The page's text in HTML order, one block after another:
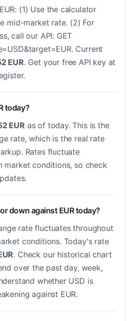
(1) Use the calculator
mid-market rate. (2) For
call our API: GET
Current
EUR. Get your free API key at
today?
EUR as of today. This is the
rate, which is the real rate
Rates fluctuate
market conditions, so check
down against EUR today?
rate fluctuates throughout
conditions. Today's rate
. Check our historical chart
over the past day, week,
whether USD is
against EUR.